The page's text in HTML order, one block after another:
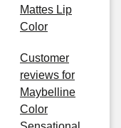
Mattes Lip
Color
Customer
reviews for
Maybelline
Color